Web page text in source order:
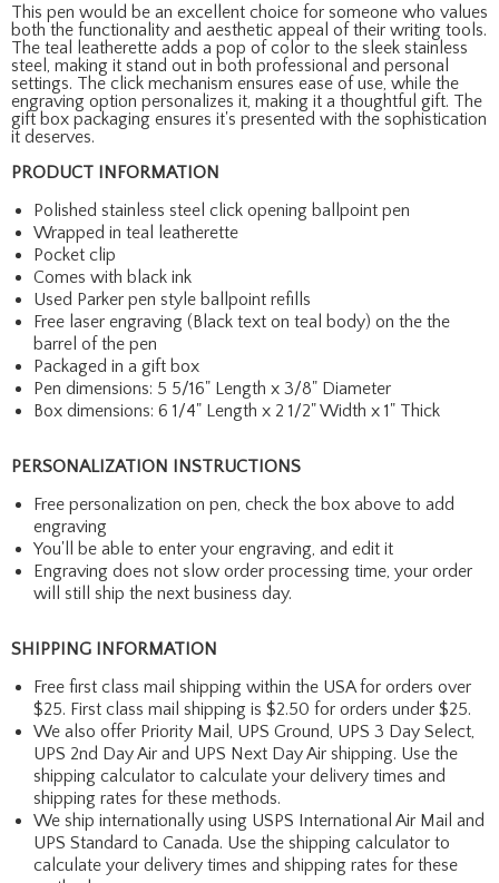
This pen would be an excellent choice for someone who values
both the functionality and aesthetic appeal of their writing tools.
The teal leatherette adds a pop of color to the sleek stainless
steel, making it stand out in both professional and personal
settings. The click mechanism ensures ease of use, while the
engraving option personalizes it, making it a thoughtful gift. The
gift box packaging ensures it's presented with the sophistication
it deserves.
PRODUCT INFORMATION
Polished stainless steel click opening ballpoint pen
Wrapped in teal leatherette
Pocket clip
Comes with black ink
Used Parker pen style ballpoint refills
Free laser engraving (Black text on teal body) on the the
barrel of the pen
Packaged in a gift box
Pen dimensions: 5 5/16" Length x 3/8" Diameter
Box dimensions: 6 1/4" Length x 2 1/2" Width x 1" Thick
PERSONALIZATION INSTRUCTIONS
Free personalization on pen, check the box above to add
engraving
You'll be able to enter your engraving, and edit it
Engraving does not slow order processing time, your order
will still ship the next business day.
SHIPPING INFORMATION
Free first class mail shipping within the USA for orders over
$25. First class mail shipping is $2.50 for orders under $25.
We also offer Priority Mail, UPS Ground, UPS 3 Day Select,
UPS 2nd Day Air and UPS Next Day Air shipping. Use the
shipping calculator to calculate your delivery times and
shipping rates for these methods.
We ship internationally using USPS International Air Mail and
UPS Standard to Canada. Use the shipping calculator to
calculate your delivery times and shipping rates for these